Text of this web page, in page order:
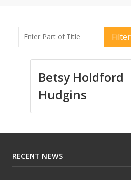
Enter Part of Title Filter
Betsy Holdford
Hudgins
RECENT NEWS